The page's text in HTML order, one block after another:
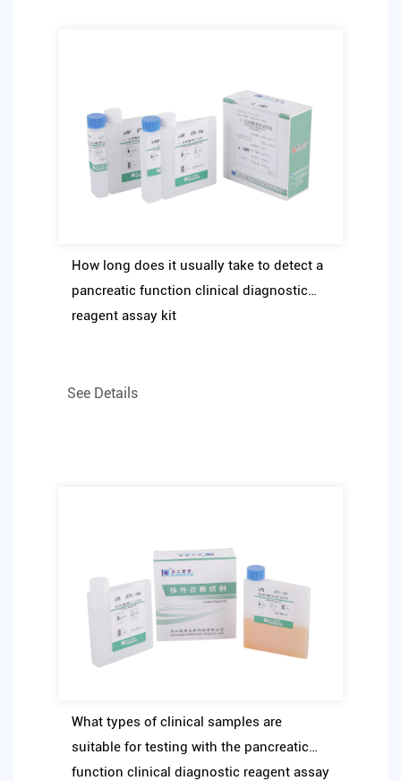
How long does it usually take to detect a
pancreatic function clinical diagnostic
reagent assay kit
See Details
What types of clinical samples are
suitable for testing with the pancreatic
function clinical diagnostic reagent assay